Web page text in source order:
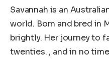
Savannah is an
world. Born and bred in
brightly. Her journey to
twenties. , and in no